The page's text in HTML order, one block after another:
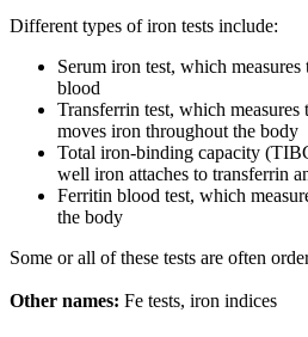
Different types of iron tests include:
Serum iron test, which
blood
Transferrin test, which
moves iron throughout the body
Total iron-binding capacity
well iron attaches to transferrin
Ferritin blood test, which
the body
Some or all of these tests are often
Other names: Fe tests, iron indices